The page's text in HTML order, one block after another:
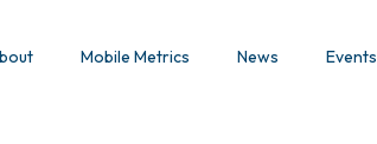
Mobile Metrics News Events